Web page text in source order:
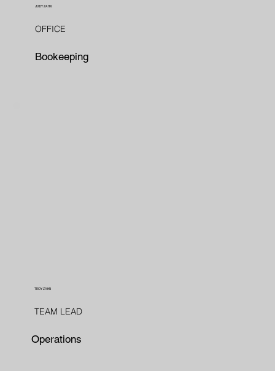
JUDY ZAHN
OFFICE
Bookeeping
TROY ZAHN
TEAM LEAD
Operations